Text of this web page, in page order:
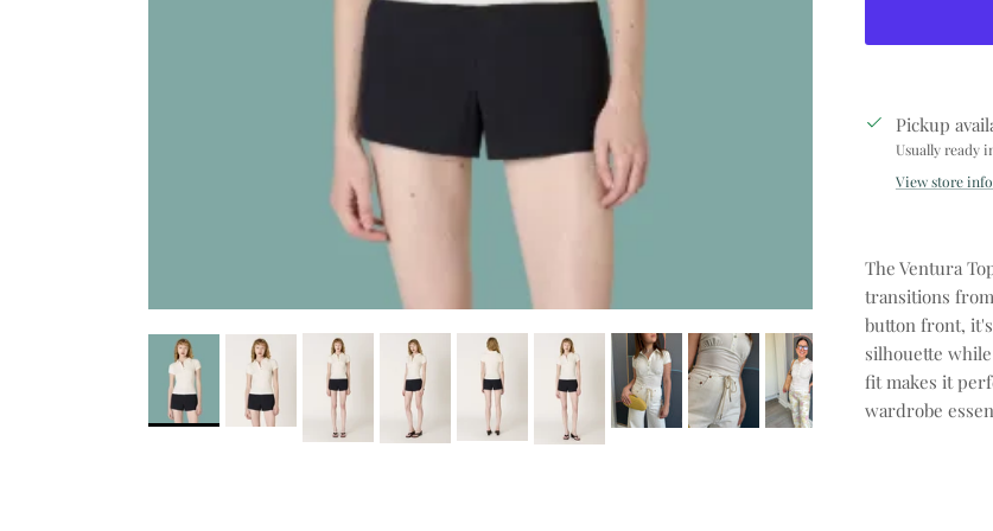
Pickup
Usually ready
View store
The Ventura
transitions
button front,
silhouette
fit makes it
wardrobe